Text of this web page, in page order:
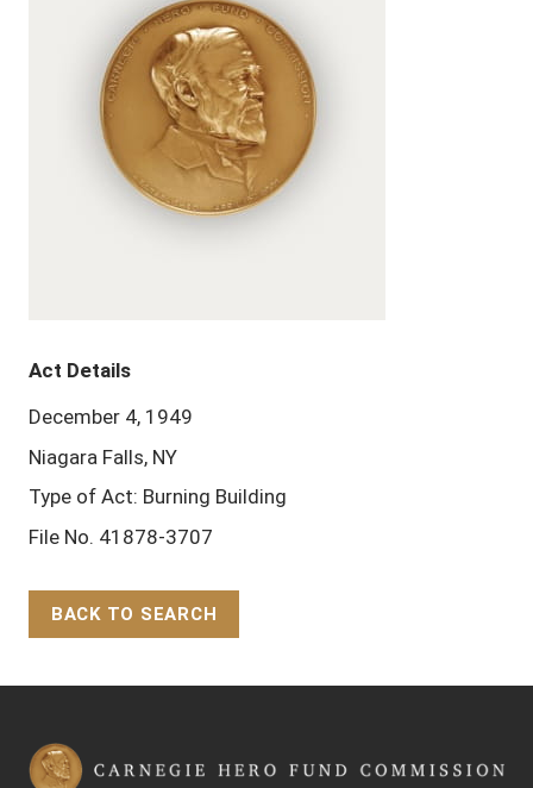
Act Details
December 4, 1949
Niagara Falls, NY
Type of Act: Burning Building
File No. 41878-3707
BACK TO SEARCH